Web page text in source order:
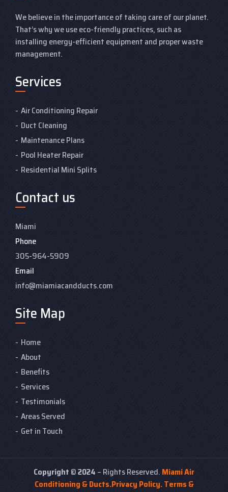
We believe in the importance of taking care of our planet.
That’s why we use eco-friendly practices, such as
installing energy-efficient equipment and proper waste
management.
Services
Air Conditioning Repair
Duct Cleaning
Maintenance Plans
Pool Heater Repair
Residential Mini Splits
Contact us
Miami
Phone
305-964-5909
Email
info@miamiacandducts.com
Site Map
Home
About
Benefits
Services
Testimonials
Areas Served
Get in Touch
Copyright ©2024 – Rights Reserved. Miami Air
Conditioning & Ducts.Privacy Policy.Terms &